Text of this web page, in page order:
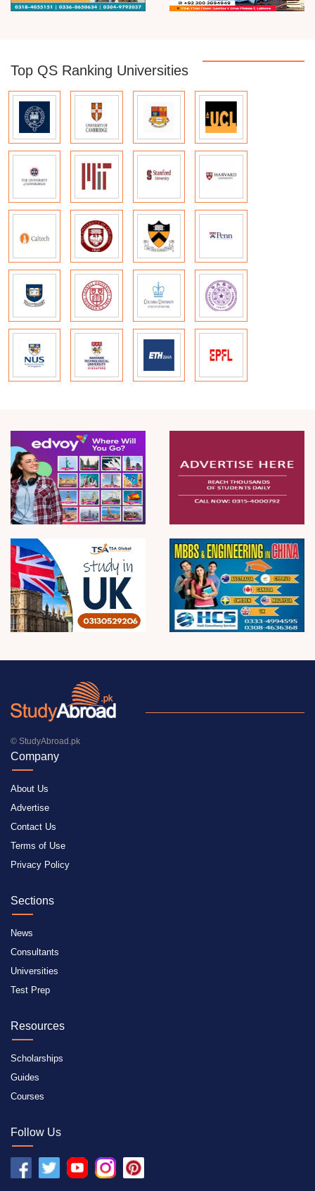
Top QS Ranking Universities
© StudyAbroad.pk
Company
About Us
Advertise
Contact Us
Terms of Use
Privacy Policy
Sections
News
Consultants
Universities
Test Prep
Resources
Scholarships
Guides
Courses
Follow Us